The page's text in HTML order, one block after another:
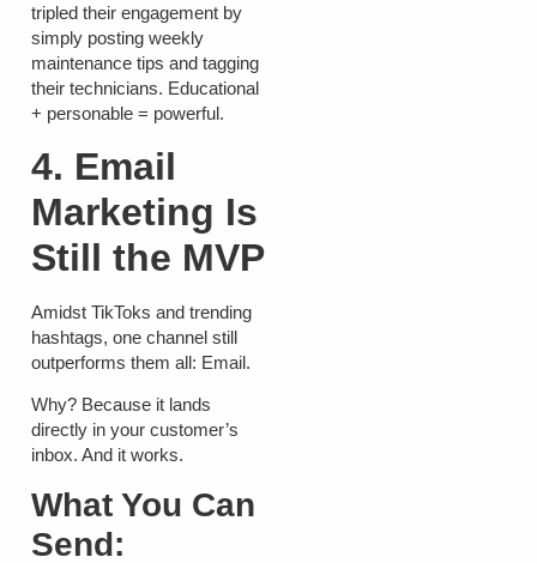
tripled their engagement by
simply posting weekly
maintenance tips and tagging
their technicians. Educational
+ personable = powerful.
4. Email
Marketing Is
Still the MVP
Amidst TikToks and trending
hashtags, one channel still
outperforms them all: Email.
Why? Because it lands
directly in your customer’s
inbox. And it works.
What You Can
Send: